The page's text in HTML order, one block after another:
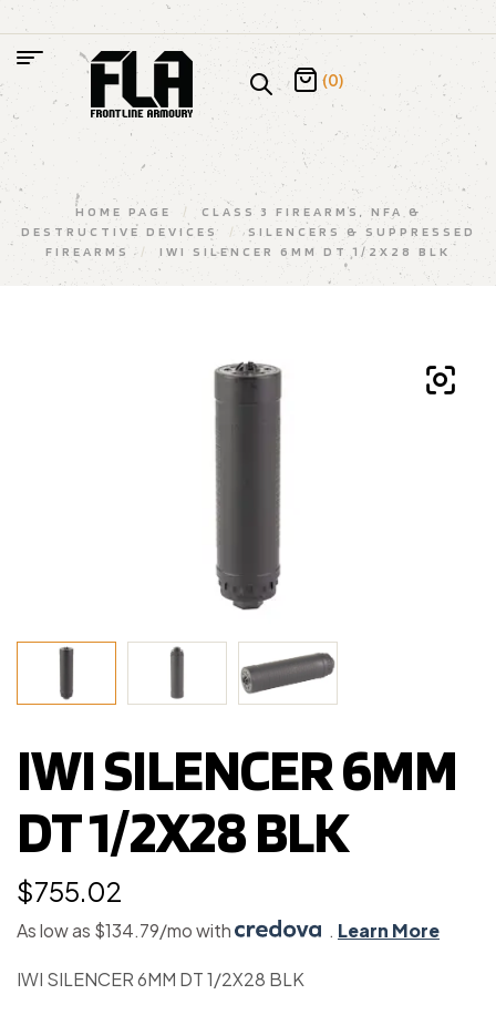
(0)
HOME PAGE /
CLASS 3 FIREARMS, NFA &
DESTRUCTIVE DEVICES
/
SILENCERS & SUPPRESSED
FIREARMS
/ IWI SILENCER 6MM DT 1/2X28 BLK
IWI SILENCER 6MM
DT 1/2X28 BLK
$755.02
As low as $134.79/mo with . Learn More
IWI SILENCER 6MM DT 1/2X28 BLK